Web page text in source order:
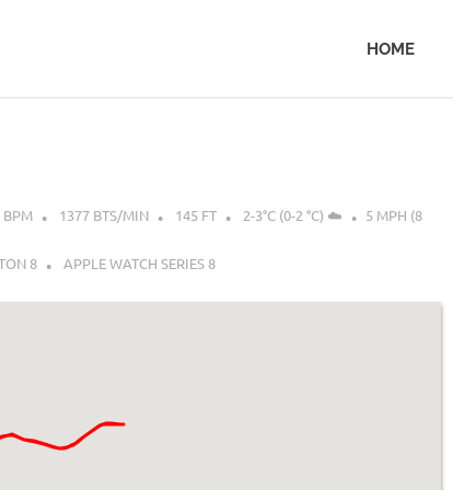
HOME
BPM 1377 BTS/MIN 145 FT 2-3°C (0-2 °C) ☁️
5 MPH (8
8 APPLE WATCH SERIES 8